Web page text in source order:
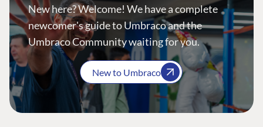
New here? Welcome! We have a complete
newcomer's guide to Umbraco and the
Umbraco Community waiting for you.
New to Umbraco